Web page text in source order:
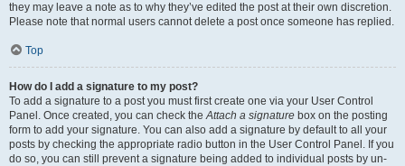
they may leave a note as to why they’ve edited the post at their own discretion.
Please note that normal users cannot delete a post once someone has replied.
Top
How do I add a signature to my post?
To add a signature to a post you must first create one via your User Control
Panel. Once created, you can check theAttach a signature box on the posting
form to add your signature. You can also add a signature by default to all your
posts by checking the appropriate radio button in the User Control Panel. If you
do so, you can still prevent a signature being added to individual posts by un-